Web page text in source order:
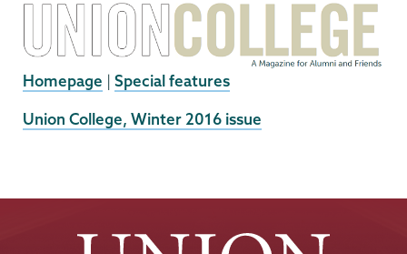
Homepage | Special features
External
Union College, Winter 2016 issue